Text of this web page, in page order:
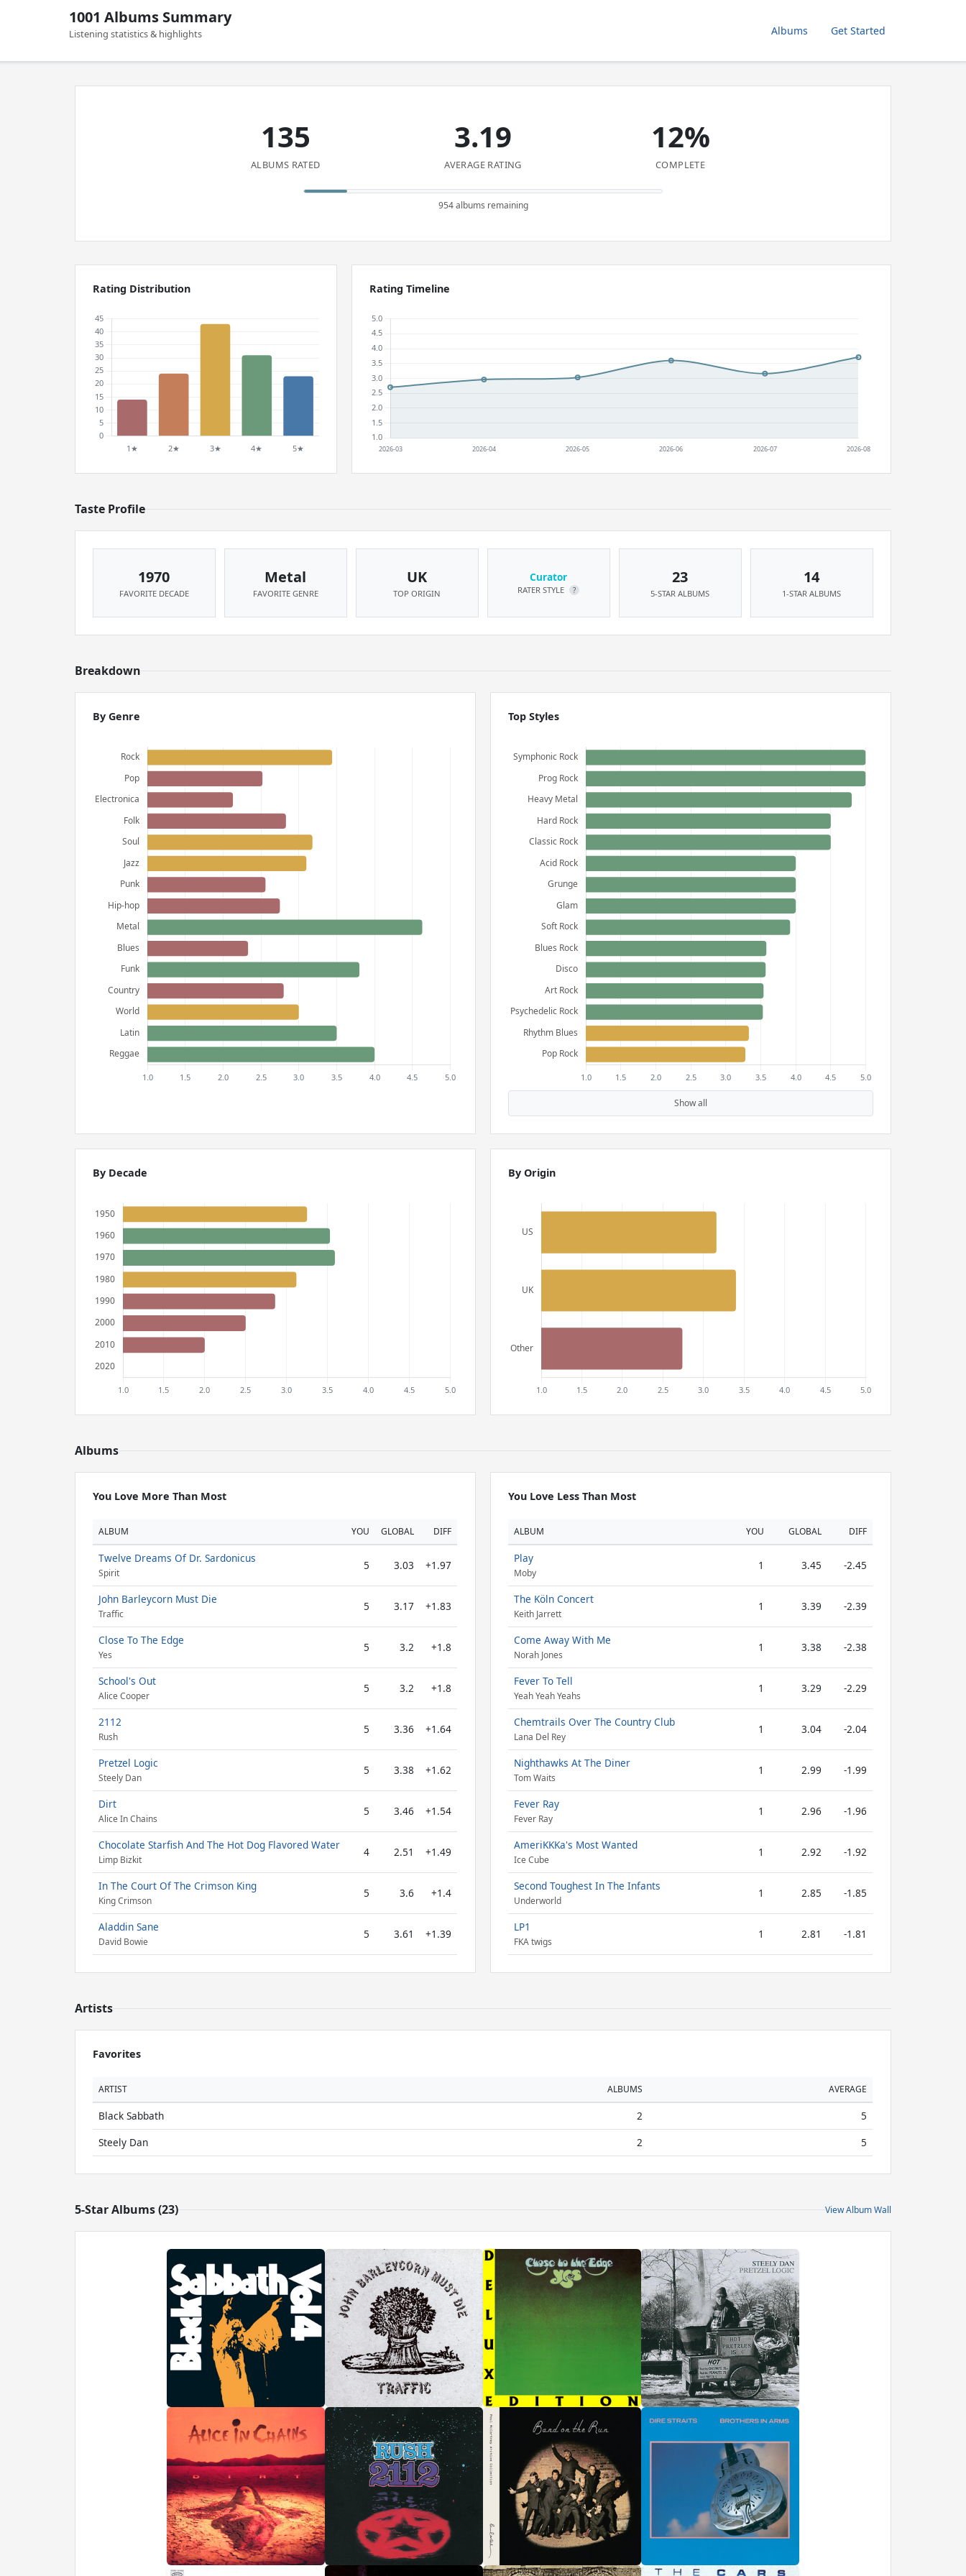
1001 Albums Summary
Listening statistics & highlights Albums Get Started
135
ALBUMS RATED
3.19
AVERAGE RATING
12%
COMPLETE
954 albums remaining
Rating Distribution Rating Timeline
Taste Profile
1970
FAVORITE DECADE
Metal
FAVORITE GENRE
UK
TOP ORIGIN
Curator
RATER STYLE ?
23
5-STAR ALBUMS
14
1-STAR ALBUMS
Breakdown
By Genre Top Styles
Show all
By Decade By Origin
Albums
You Love More Than Most
ALBUM YOU GLOBAL DIFF
Twelve Dreams Of Dr. Sardonicus
Spirit
5 3.03 +1.97
John Barleycorn Must Die
Traffic
5 3.17 +1.83
Close To The Edge
Yes
5 3.2 +1.8
School's Out
Alice Cooper
5 3.2 +1.8
2112
Rush
5 3.36 +1.64
Pretzel Logic
Steely Dan
5 3.38 +1.62
Dirt
Alice In Chains
5 3.46 +1.54
Chocolate Starfish And The Hot Dog Flavored Water
Limp Bizkit
4 2.51 +1.49
In The Court Of The Crimson King
King Crimson
5 3.6 +1.4
Aladdin Sane
David Bowie
5 3.61 +1.39
You Love Less Than Most
ALBUM YOU GLOBAL DIFF
Play
Moby
1 3.45 -2.45
The Köln Concert
Keith Jarrett
1 3.39 -2.39
Come Away With Me
Norah Jones
1 3.38 -2.38
Fever To Tell
Yeah Yeah Yeahs
1 3.29 -2.29
Chemtrails Over The Country Club
Lana Del Rey
1 3.04 -2.04
Nighthawks At The Diner
Tom Waits
1 2.99 -1.99
Fever Ray
Fever Ray
1 2.96 -1.96
AmeriKKKa's Most Wanted
Ice Cube
1 2.92 -1.92
Second Toughest In The Infants
Underworld
1 2.85 -1.85
LP1
FKA twigs
1 2.81 -1.81
Artists
Favorites
ARTIST ALBUMS AVERAGE
Black Sabbath 2
5
Steely Dan
2 5
5-Star Albums (23) View Album Wall